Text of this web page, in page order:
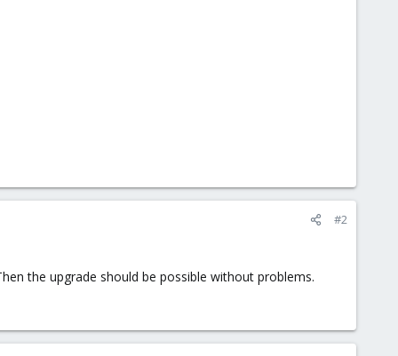
#2
the upgrade should be possible without problems.